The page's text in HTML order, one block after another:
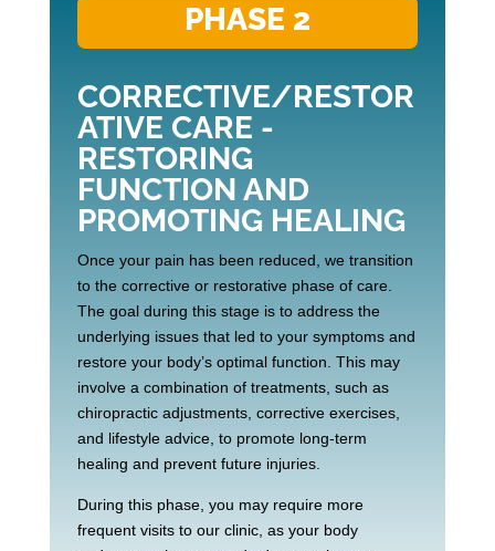
PHASE 2
CORRECTIVE/RESTOR
ATIVE CARE -
RESTORING
FUNCTION AND
PROMOTING HEALING
Once your pain has been reduced, we transition
to the corrective or restorative phase of care.
The goal during this stage is to address the
underlying issues that led to your symptoms and
restore your body’s optimal function. This may
involve a combination of treatments, such as
chiropractic adjustments, corrective exercises,
and lifestyle advice, to promote long-term
healing and prevent future injuries.
During this phase, you may require more
frequent visits to our clinic, as your body